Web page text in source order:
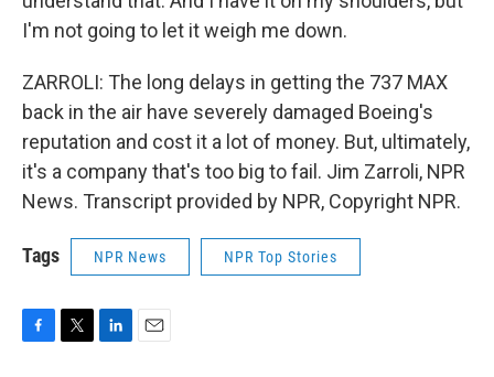
I'm not going to let it weigh me down.
ZARROLI: The long delays in getting the 737 MAX
back in the air have severely damaged Boeing's
reputation and cost it a lot of money. But, ultimately,
it's a company that's too big to fail. Jim Zarroli, NPR
News. Transcript provided by NPR, Copyright NPR.
Tags NPR News NPR Top Stories